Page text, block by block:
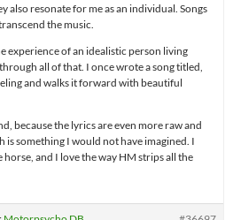
also resonate for me as an individual. Songs
the music.
experience of an idealistic person living
all of that. I once wrote a song titled,
and walks it forward with beautiful
because the lyrics are even more raw and
something I would not have imagined. I
and I love the way HM strips all the